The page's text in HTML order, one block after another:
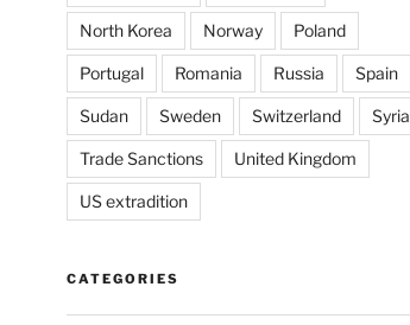
North Korea Norway Poland
Portugal Romania Russia Spain
Sudan Sweden Switzerland Syria
Trade Sanctions United Kingdom
US extradition
CATEGORIES